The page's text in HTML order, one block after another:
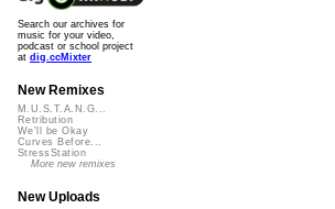
Search our archives for
music for your video,
podcast or school project
at dig.ccMixter
New Remixes
M.U.S.T.A.N.G...
Retribution
We'll be Okay
Curves Before...
StressStation
More new remixes
New Uploads